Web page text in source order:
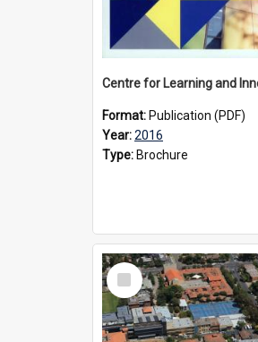
Format: Publication (PDF)
Year:2016
Type: Brochure
Select
Item